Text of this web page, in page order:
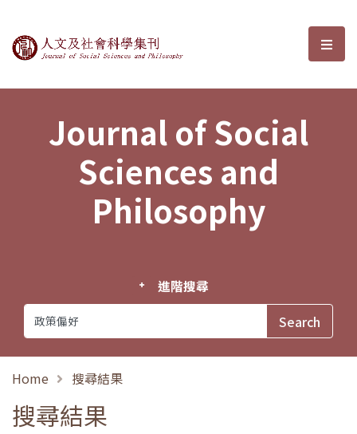
Journal of Social Sciences and選
Journal of Social
Sciences and
Philosophy
進階搜尋
Home 搜尋結果
搜尋結果